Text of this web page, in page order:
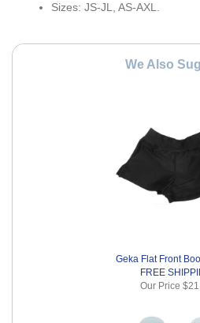
Sizes: JS-JL, AS-AXL.
We Also
Geka Flat Front
FREE
Our Price